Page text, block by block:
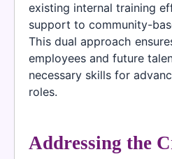
existing internal training
support to community-
This dual approach
employees and future
necessary skills for
roles.
Addressing the